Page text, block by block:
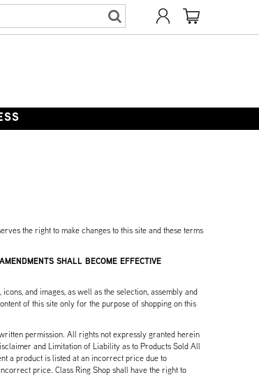
the right to make changes to this site and these terms
SHALL BECOME EFFECTIVE
and images, as well as the selection, assembly and
of this site only for the purpose of shopping on this
permission. All rights not expressly granted herein
and Limitation of Liability as to Products Sold All
a product is listed at an incorrect price due to
price. Class Ring Shop shall have the right to